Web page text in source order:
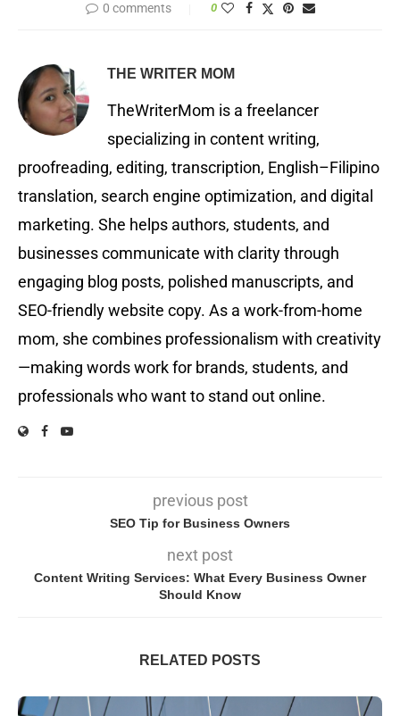
0 comments 0
THE WRITER MOM
TheWriterMom is a freelancer
specializing in content writing,
proofreading, editing, transcription, English–Filipino
translation, search engine optimization, and digital
marketing. She helps authors, students, and
businesses communicate with clarity through
engaging blog posts, polished manuscripts, and
SEO-friendly website copy. As a work-from-home
mom, she combines professionalism with creativity
—making words work for brands, students, and
professionals who want to stand out online.
previous post
SEO Tip for Business Owners
next post
Content Writing Services: What Every Business Owner
Should Know
RELATED POSTS